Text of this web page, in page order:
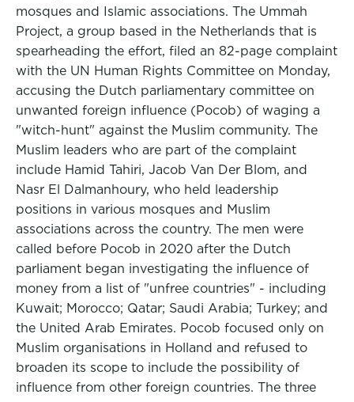
mosques and Islamic associations. The Ummah
Project, a group based in the Netherlands that is
spearheading the effort, filed an 82-page complaint
with the UN Human Rights Committee on Monday,
accusing the Dutch parliamentary committee on
unwanted foreign influence (Pocob) of waging a
"witch-hunt" against the Muslim community. The
Muslim leaders who are part of the complaint
include Hamid Tahiri, Jacob Van Der Blom, and
Nasr El Dalmanhoury, who held leadership
positions in various mosques and Muslim
associations across the country. The men were
called before Pocob in 2020 after the Dutch
parliament began investigating the influence of
money from a list of "unfree countries" - including
Kuwait; Morocco; Qatar; Saudi Arabia; Turkey; and
the United Arab Emirates. Pocob focused only on
Muslim organisations in Holland and refused to
broaden its scope to include the possibility of
influence from other foreign countries. The three